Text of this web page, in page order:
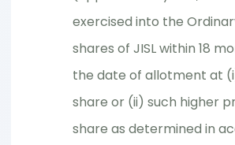
exercised into the
shares of JISL within 18
the date of allotment at
share or (ii) such higher
share as determined in